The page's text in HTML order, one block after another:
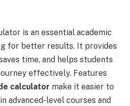
is an essential academic
for better results. It provides
time, and helps students
effectively. Features
calculator make it easier to
advanced-level courses and